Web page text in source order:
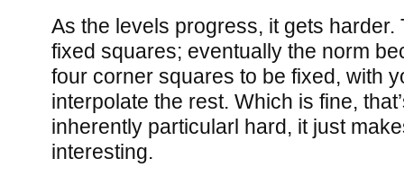
As the levels progress, it gets harder.
fixed squares; eventually the norm
four corner squares to be fixed, with
interpolate the rest. Which is fine,
inherently particularl hard, it just
interesting.